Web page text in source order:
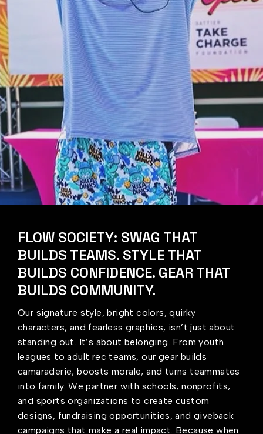
FLOW SOCIETY: SWAG THAT
BUILDS TEAMS. STYLE THAT
BUILDS CONFIDENCE. GEAR THAT
BUILDS COMMUNITY.
Our signature style, bright colors, quirky
characters, and fearless graphics, isn’t just about
standing out. It’s about belonging. From youth
leagues to adult rec teams, our gear builds
camaraderie, boosts morale, and turns teammates
into family. We partner with schools, nonprofits,
and sports organizations to create custom
designs, fundraising opportunities, and giveback
campaigns that make a real impact. Because when